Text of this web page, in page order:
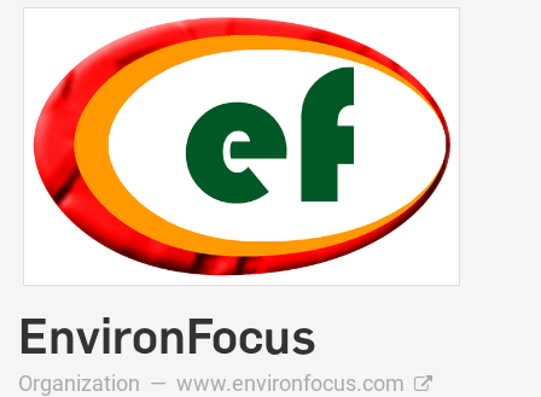
EnvironFocus
Organization — www.environfocus.com